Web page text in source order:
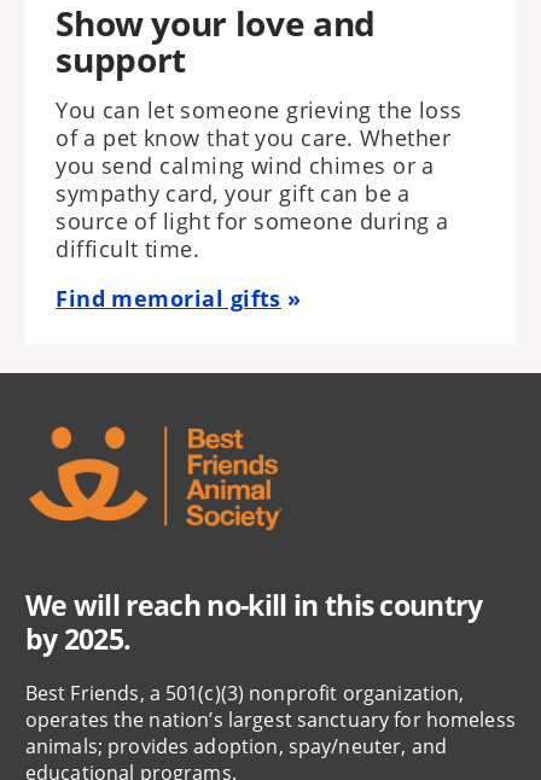
Show your love and
support
You can let someone grieving the loss
of a pet know that you care. Whether
you send calming wind chimes or a
sympathy card, your gift can be a
source of light for someone during a
difficult time.
Find memorial gifts
We will reach no-kill in this country
by 2025.
Best Friends, a 501(c)(3) nonprofit organization,
operates the nation’s largest sanctuary for homeless
animals; provides adoption, spay/neuter, and
educational programs.